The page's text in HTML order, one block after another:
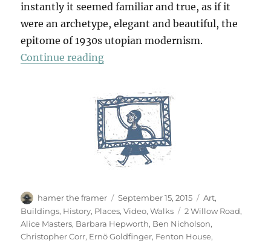
instantly it seemed familiar and true, as if it
were an archetype, elegant and beautiful, the
epitome of 1930s utopian modernism.
Continue reading“A Short Diversion”
Author
hamer the framer
Posted
on
September 15, 2015 Categories
Art,
Buildings, History, Places,Video,Walks Tags
2 Willow Road,
Alice Masters, Barbara Hepworth, Ben Nicholson,
Christopher Corr, Ernö Goldfinger, Fenton House,